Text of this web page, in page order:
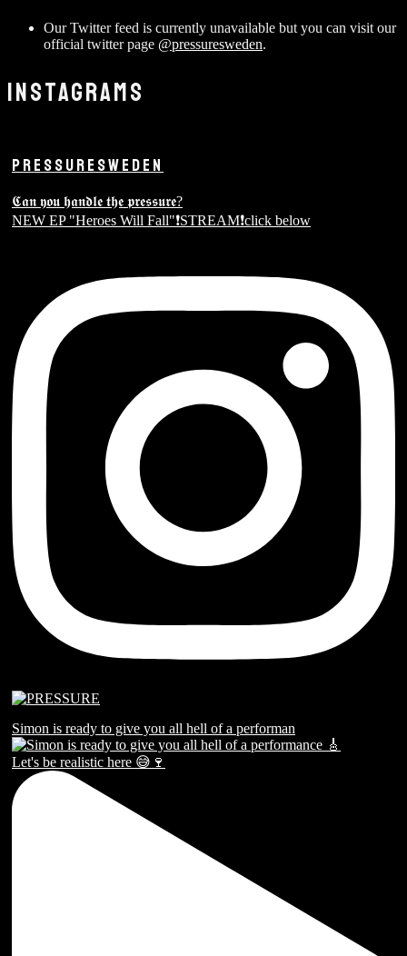
Our Twitter feed is currently unavailable but you can visit our
official twitter page @pressuresweden.
INSTAGRAMS
PRESSURESWEDEN
𝕮𝖆𝖓 𝖞𝖔𝖚 𝖍𝖆𝖓𝖉𝖑𝖊 𝖙𝖍𝖊 𝖕𝖗𝖊𝖘𝖘𝖚𝖗𝖊?
NEW EP "Heroes Will Fall"❗️STREAM❗️click below
Simon is ready to give you all hell of a performan
Let's be realistic here 😅🍷